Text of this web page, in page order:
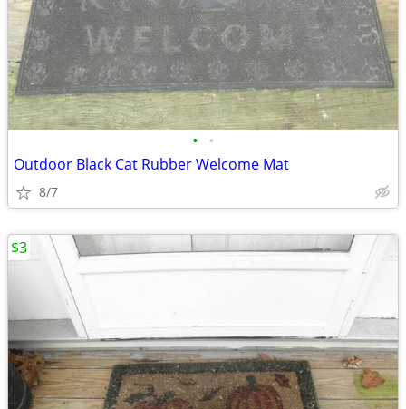
• •
Outdoor Black Cat Rubber Welcome Mat
8/7
$3